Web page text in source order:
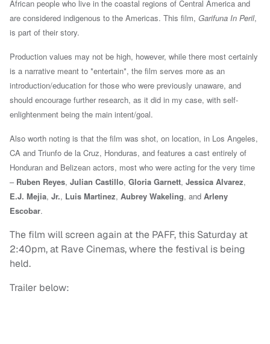
African people who live in the coastal regions of Central America and
are considered indigenous to the Americas. This film, Garifuna In Peril,
is part of their story.
Production values may not be high, however, while there most certainly
is a narrative meant to *entertain*, the film serves more as an
introduction/education for those who were previously unaware, and
should encourage further research, as it did in my case, with self-
enlightenment being the main intent/goal.
Also worth noting is that the film was shot, on location, in Los Angeles,
CA and Triunfo de la Cruz, Honduras, and features a cast entirely of
Honduran and Belizean actors, most who were acting for the very time
– Ruben Reyes, Julian Castillo, Gloria Garnett, Jessica Alvarez,
E.J. Mejia, Jr., Luis Martinez, Aubrey Wakeling, and Arleny
Escobar.
The film will screen again at the PAFF, this Saturday at
2:40pm, at Rave Cinemas, where the festival is being
held.
Trailer below: